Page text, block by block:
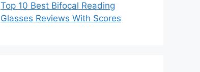
Top 10 Best Bifocal Reading
Glasses Reviews With Scores